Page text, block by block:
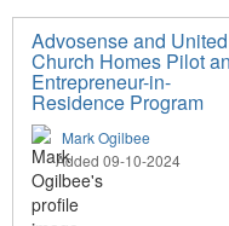
Advosense and United
Church Homes Pilot an
Entrepreneur-in-
Residence Program
Mark Ogilbee
Added 09-10-2024